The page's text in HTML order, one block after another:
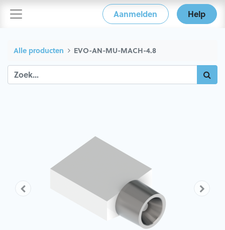
Aanmelden Help
Alle producten EVO-AN-MU-MACH-4.8